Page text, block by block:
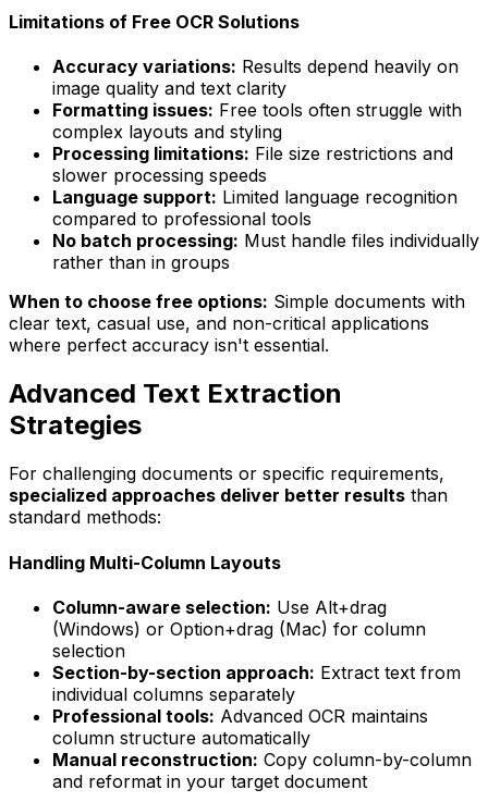
Limitations of Free OCR Solutions
Accuracy variations: Results depend heavily on
image quality and text clarity
Formatting issues: Free tools often struggle with
complex layouts and styling
Processing limitations: File size restrictions and
slower processing speeds
Language support: Limited language recognition
compared to professional tools
No batch processing: Must handle files individually
rather than in groups
When to choose free options: Simple documents with
clear text, casual use, and non-critical applications
where perfect accuracy isn't essential.
Advanced Text Extraction
Strategies
For challenging documents or specific requirements,
specialized approaches deliver better results than
standard methods:
Handling Multi-Column Layouts
Column-aware selection: Use Alt+drag
(Windows) or Option+drag (Mac) for column
selection
Section-by-section approach: Extract text from
individual columns separately
Professional tools: Advanced OCR maintains
column structure automatically
Manual reconstruction: Copy column-by-column
and reformat in your target document